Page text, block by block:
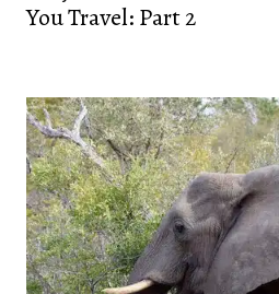
You Travel: Part 2